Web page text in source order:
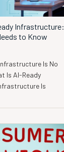
Infrastructure:
to Know
Is No
Is AI-Ready
Is